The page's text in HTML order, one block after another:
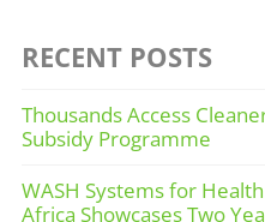
RECENT POSTS
Thousands Access
Subsidy Programme
WASH Systems for
Africa Showcases Two